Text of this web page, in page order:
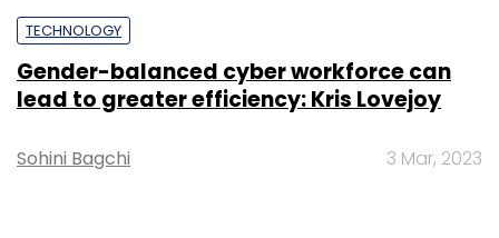
TECHNOLOGY
Gender-balanced cyber workforce can
lead to greater efficiency: Kris Lovejoy
Sohini Bagchi 3 Mar, 2023